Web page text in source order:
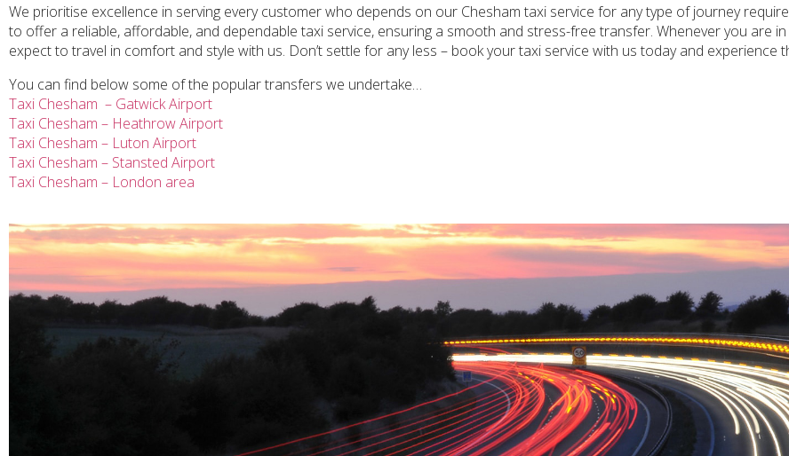
We prioritise excellence in serving every customer who depends on our Chesham taxi service for any type of journey
to offer a reliable, affordable, and dependable taxi service, ensuring a smooth and stress-free transfer. Whenever you are
expect to travel in comfort and style with us. Don’t settle for any less – book your taxi service with us today and experience
You can find below some of the popular transfers we undertake…
Taxi Chesham – Gatwick Airport
Taxi Chesham – Heathrow Airport
Taxi Chesham – Luton Airport
Taxi Chesham – Stansted Airport
Taxi Chesham – London area